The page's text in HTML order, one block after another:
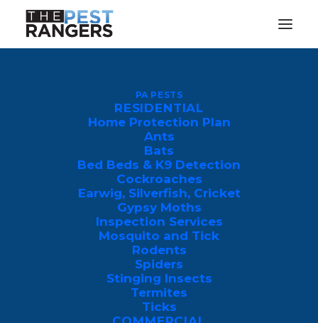
PA PESTS
RESIDENTIAL
Home Protection Plan
Ants
Bats
Bed Beds & K9 Detection
Cockroaches
Earwig, Silverfish, Cricket
Gypsy Moths
Inspection Services
Mosquito and Tick
Rodents
Spiders
Stinging Insects
Termites
Ticks
How to Get Rid of Them Fast
PEST CONTROL
The boxelder bugs, named after the tree
in which they inhabit, are some of the
peskiest creatures you will encounter.